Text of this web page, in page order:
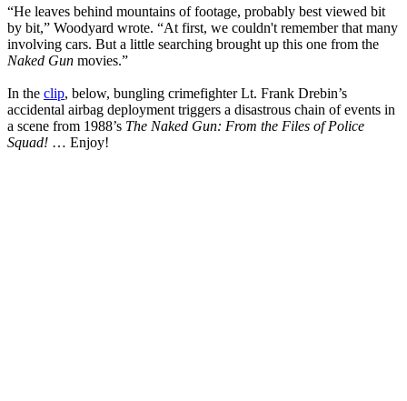
“He leaves behind mountains of footage, probably best viewed bit
by bit,” Woodyard wrote. “At first, we couldn't remember that many
involving cars. But a little searching brought up this one from the
Naked Gun movies.”
In the clip, below, bungling crimefighter Lt. Frank Drebin’s
accidental airbag deployment triggers a disastrous chain of events in
a scene from 1988’s The Naked Gun: From the Files of Police
Squad! … Enjoy!